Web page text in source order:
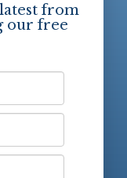
from
our free